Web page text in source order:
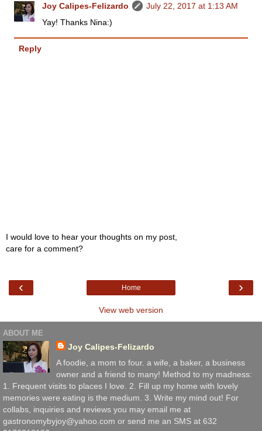
Joy Calipes-Felizardo
July 22, 2017 at 1:13 AM
Yay! Thanks Nina:)
Reply
I would love to hear your thoughts on my post,
care for a comment?
‹ ›
Home
View web version
ABOUT ME
Joy Calipes-Felizardo
A foodie, a mom to four. a wife, a baker, a business
owner and a friend to many! Method to my madness:
1. Frequent visits to places I love. 2. Fill up my home with lovely
memories were eating is the medium. 3. Write my mind out! For
collabs, inquiries and reviews you may email me at
gastronomybyjoy@yahoo.com or send me an SMS at 632